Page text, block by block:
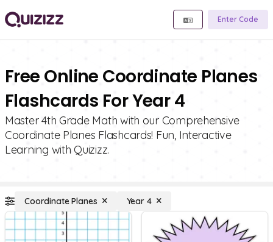
Enter Code
Free Online Coordinate Planes
Flashcards For Year 4
Master 4th Grade Math with our Comprehensive
Coordinate Planes Flashcards! Fun, Interactive
Learning with Quizizz.
Coordinate Planes Year 4